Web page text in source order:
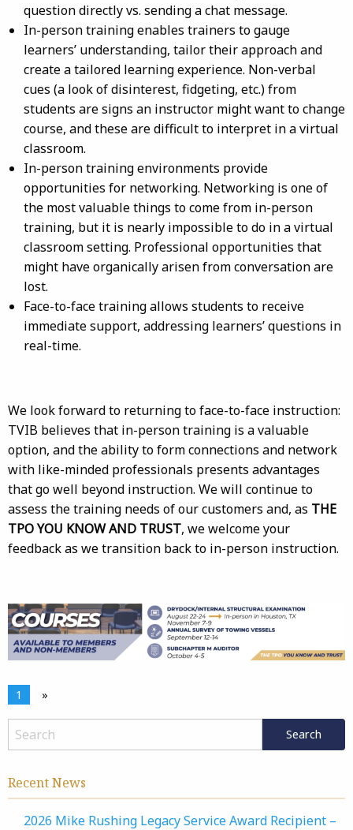
question directly vs. sending a chat message.
In-person training enables trainers to gauge
learners’ understanding, tailor their approach and
create a tailored learning experience. Non-verbal
cues (a look of disinterest, fidgeting, etc.) from
students are signs an instructor might want to change
course, and these are difficult to interpret in a virtual
classroom.
In-person training environments provide
opportunities for networking. Networking is one of
the most valuable things to come from in-person
training, but it is nearly impossible to do in a virtual
classroom setting. Professional opportunities that
might have organically arisen from conversation are
lost.
Face-to-face training allows students to receive
immediate support, addressing learners’ questions in
real-time.
We look forward to returning to face-to-face instruction:
TVIB believes that in-person training is a valuable
option, and the ability to form connections and network
with like-minded professionals presents advantages
that go well beyond instruction. We will continue to
assess the training needs of our customers and, as THE
TPO YOU KNOW AND TRUST, we welcome your
feedback as we transition back to in-person instruction.
1 »
Recent News
2026 Mike Rushing Legacy Service Award Recipient –